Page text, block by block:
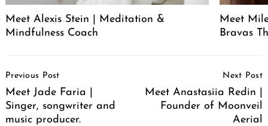
Meet Alexis Stein | Meditation &
Mindfulness Coach
Meet
Bravas
Navigation
Previous Post
Meet Jade Faria |
Singer, songwriter and
music producer.
Next Post
Meet Anastasiia Redin |
Founder of Moonveil
Aerial